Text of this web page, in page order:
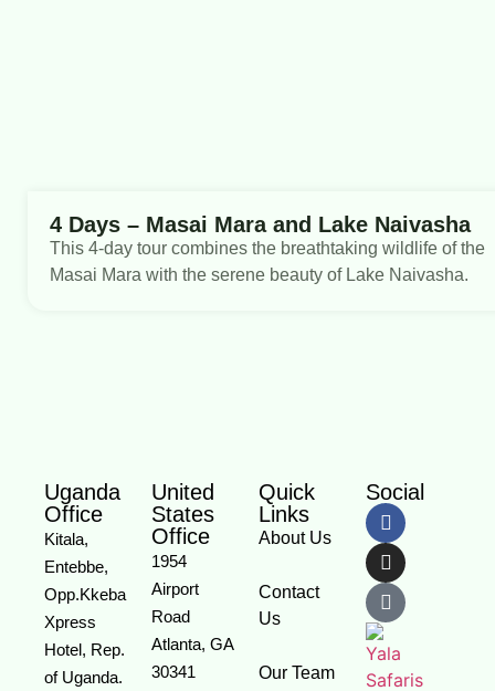
4 Days – Masai Mara and Lake Naivasha
This 4-day tour combines the breathtaking wildlife of the
Masai Mara with the serene beauty of Lake Naivasha.
Uganda
Office
Kitala,
Entebbe,
Opp.Kkeba
Xpress
Hotel, Rep.
of Uganda.
United
States
Office
1954
Airport
Road
Atlanta, GA
30341
Quick
Links
About Us
Contact
Us
Our Team
Social